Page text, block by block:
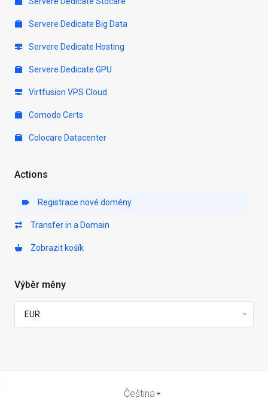
Servere Dedicate Big Data
Servere Dedicate Hosting
Servere Dedicate GPU
Virtfusion VPS Cloud
Comodo Certs
Colocare Datacenter
Actions
Registrace nové domény
Transfer in a Domain
Zobrazit košík
Výběr měny
Čeština